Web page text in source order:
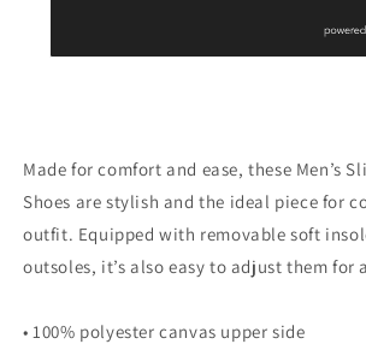
Made for comfort and ease, these Men’s
Shoes are stylish and the ideal piece for
outfit. Equipped with removable soft
outsoles, it’s also easy to adjust them for
• 100% polyester canvas upper side